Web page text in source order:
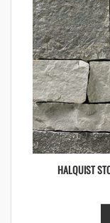
HALQUIST